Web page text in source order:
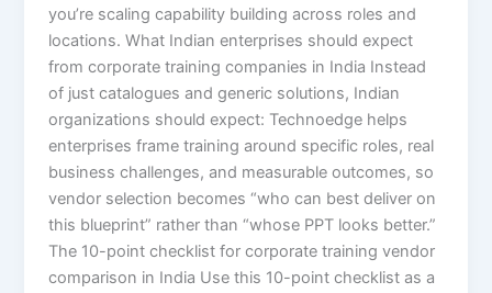
you’re scaling capability building across roles and
locations. What Indian enterprises should expect
from corporate training companies in India Instead
of just catalogues and generic solutions, Indian
organizations should expect: Technoedge helps
enterprises frame training around specific roles, real
business challenges, and measurable outcomes, so
vendor selection becomes “who can best deliver on
this blueprint” rather than “whose PPT looks better.”
The 10-point checklist for corporate training vendor
comparison in India Use this 10-point checklist as a